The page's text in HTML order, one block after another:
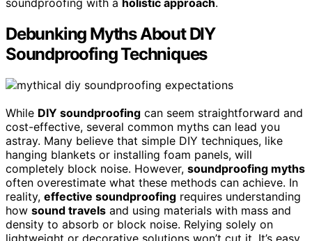
soundproofing with a holistic approach.
Debunking Myths About DIY
Soundproofing Techniques
While DIY soundproofing can seem straightforward and
cost-effective, several common myths can lead you
astray. Many believe that simple DIY techniques, like
hanging blankets or installing foam panels, will
completely block noise. However, soundproofing myths
often overestimate what these methods can achieve. In
reality, effective soundproofing requires understanding
how sound travels and using materials with mass and
density to absorb or block noise. Relying solely on